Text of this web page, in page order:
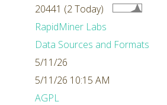
20441 (2 Today)
RapidMiner Labs
Data Sources and Formats
5/11/26
5/11/26 10:15 AM
AGPL